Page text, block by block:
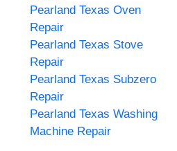
Pearland Texas Oven
Repair
Pearland Texas Stove
Repair
Pearland Texas Subzero
Repair
Pearland Texas Washing
Machine Repair